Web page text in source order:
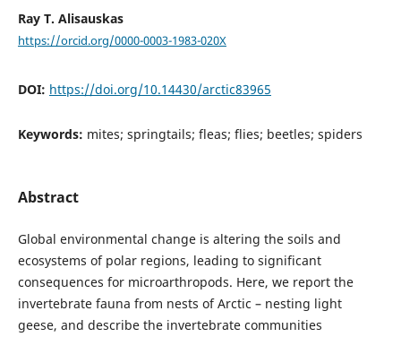
Ray T. Alisauskas
https://orcid.org/0000-0003-1983-020X
DOI: https://doi.org/10.14430/arctic83965
Keywords: mites; springtails; fleas; flies; beetles; spiders
Abstract
Global environmental change is altering the soils and
ecosystems of polar regions, leading to significant
consequences for microarthropods. Here, we report the
invertebrate fauna from nests of Arctic – nesting light
geese, and describe the invertebrate communities